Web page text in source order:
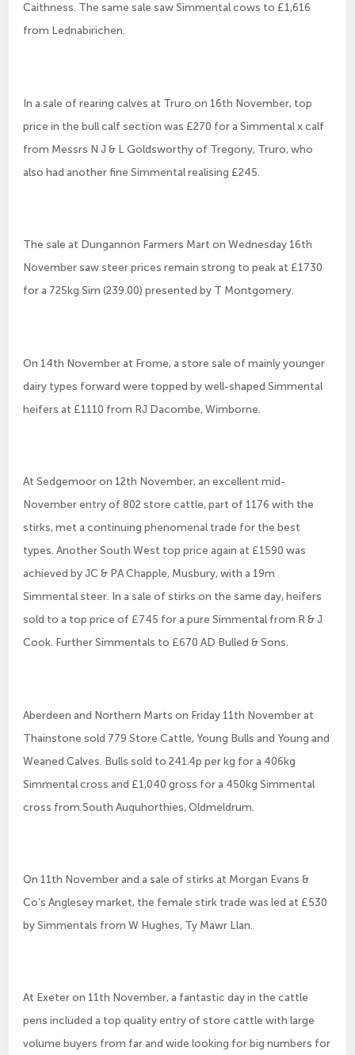
Caithness. The same sale saw Simmental cows to £1,616
from Lednabirichen.
In a sale of rearing calves at Truro on 16th November, top
price in the bull calf section was £270 for a Simmental x calf
from Messrs N J & L Goldsworthy of Tregony, Truro, who
also had another fine Simmental realising £245.
The sale at Dungannon Farmers Mart on Wednesday 16th
November saw steer prices remain strong to peak at £1730
for a 725kg Sim (239.00) presented by T Montgomery.
On 14th November at Frome, a store sale of mainly younger
dairy types forward were topped by well-shaped Simmental
heifers at £1110 from RJ Dacombe, Wimborne.
At Sedgemoor on 12th November, an excellent mid-
November entry of 802 store cattle, part of 1176 with the
stirks, met a continuing phenomenal trade for the best
types. Another South West top price again at £1590 was
achieved by JC & PA Chapple, Musbury, with a 19m
Simmental steer. In a sale of stirks on the same day, heifers
sold to a top price of £745 for a pure Simmental from R & J
Cook. Further Simmentals to £670 AD Bulled & Sons.
Aberdeen and Northern Marts on Friday 11th November at
Thainstone sold 779 Store Cattle, Young Bulls and Young and
Weaned Calves. Bulls sold to 241.4p per kg for a 406kg
Simmental cross and £1,040 gross for a 450kg Simmental
cross from South Auquhorthies, Oldmeldrum.
On 11th November and a sale of stirks at Morgan Evans &
Co’s Anglesey market, the female stirk trade was led at £530
by Simmentals from W Hughes, Ty Mawr Llan.
At Exeter on 11th November, a fantastic day in the cattle
pens included a top quality entry of store cattle with large
volume buyers from far and wide looking for big numbers for